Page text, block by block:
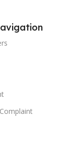
Grade Plastic